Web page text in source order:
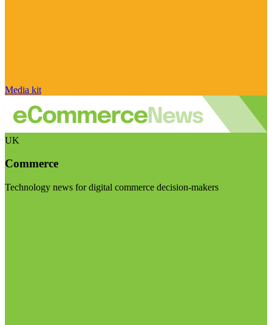
Media kit
UK
Commerce
Technology news for digital commerce decision-makers